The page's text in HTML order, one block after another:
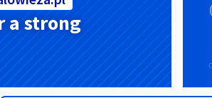
a strong